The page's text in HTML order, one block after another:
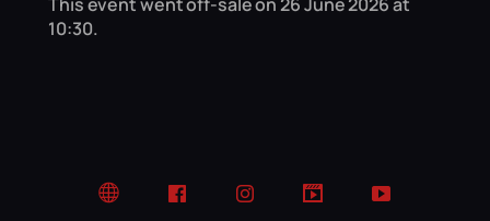
10:30.
Website FacebookInstagramTikTok YouTube